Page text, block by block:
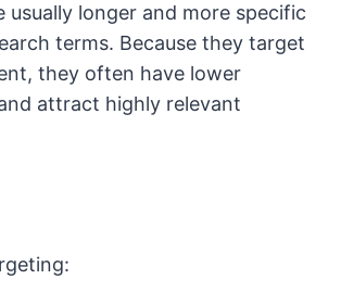
usually longer and more specific
terms. Because they target
they often have lower
attract highly relevant